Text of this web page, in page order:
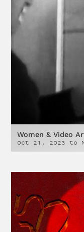
Women & Video
Oct 21, 2023 to